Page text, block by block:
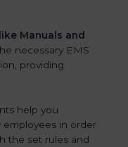
Manuals and
necessary EMS
providing
help you
in order
the set rules and